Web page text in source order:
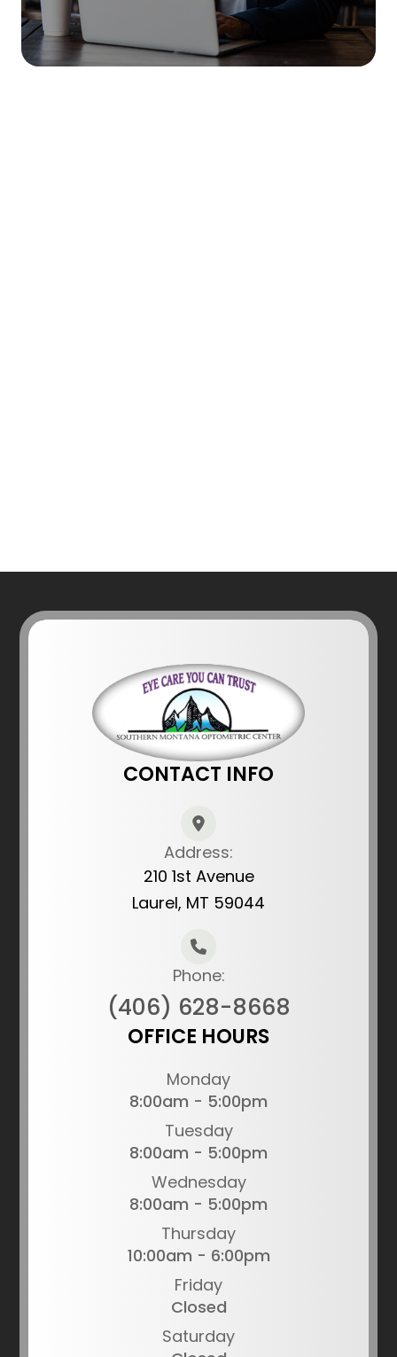
CONTACT INFO
Address:
210 1st Avenue
Laurel, MT 59044
Phone:
(406) 628-8668
OFFICE HOURS
Monday
8:00am - 5:00pm
Tuesday
8:00am - 5:00pm
Wednesday
8:00am - 5:00pm
Thursday
10:00am - 6:00pm
Friday
Closed
Saturday